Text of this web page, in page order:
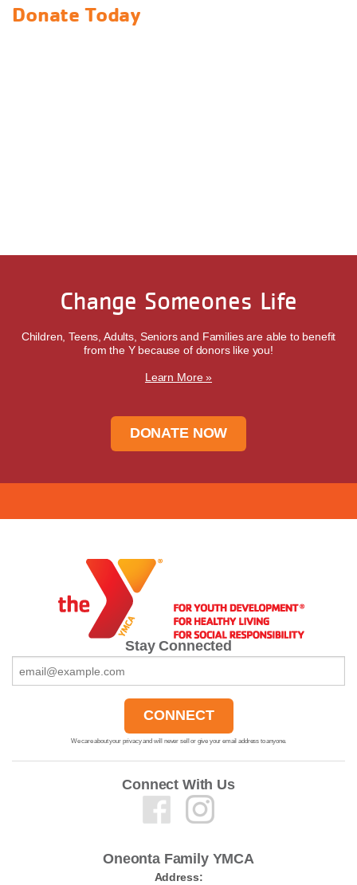
Donate Today
Change Someones Life
Children, Teens, Adults, Seniors and Families are able to benefit
from the Y because of donors like you!
Learn More »
DONATE NOW
Stay Connected
We care about your privacy and will never sell or give your email address to anyone.
Connect With Us
Oneonta Family YMCA
Address: